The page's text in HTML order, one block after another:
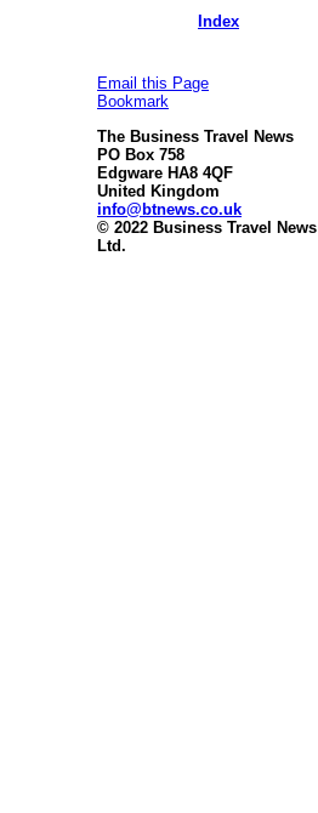
Index
Email this Page
Bookmark
The Business Travel News
PO Box 758
Edgware HA8 4QF
United Kingdom
info@btnews.co.uk
© 2022 Business Travel News
Ltd.